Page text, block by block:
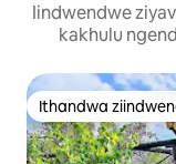
Iindwendwe
kakhulu
Ithandwa
Ithandwa